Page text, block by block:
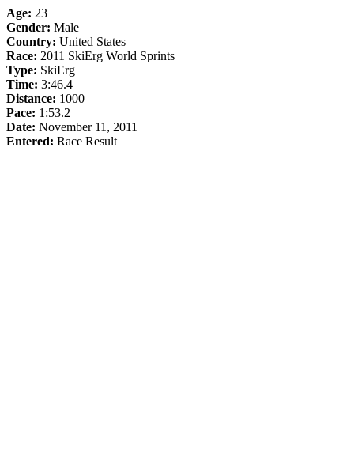
Age: 23
Gender: Male
Country: United States
Race: 2011 SkiErg World Sprints
Type: SkiErg
Time: 3:46.4
Distance: 1000
Pace: 1:53.2
Date: November 11, 2011
Entered: Race Result